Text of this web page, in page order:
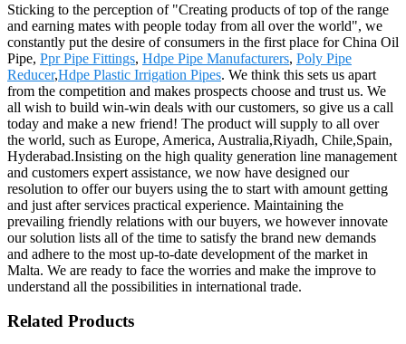
Sticking to the perception of "Creating products of top of the range
and earning mates with people today from all over the world", we
constantly put the desire of consumers in the first place for China Oil
Pipe, Ppr Pipe Fittings, Hdpe Pipe Manufacturers, Poly Pipe
Reducer,Hdpe Plastic Irrigation Pipes. We think this sets us apart
from the competition and makes prospects choose and trust us. We
all wish to build win-win deals with our customers, so give us a call
today and make a new friend! The product will supply to all over
the world, such as Europe, America, Australia,Riyadh, Chile,Spain,
Hyderabad.Insisting on the high quality generation line management
and customers expert assistance, we now have designed our
resolution to offer our buyers using the to start with amount getting
and just after services practical experience. Maintaining the
prevailing friendly relations with our buyers, we however innovate
our solution lists all of the time to satisfy the brand new demands
and adhere to the most up-to-date development of the market in
Malta. We are ready to face the worries and make the improve to
understand all the possibilities in international trade.
Related Products